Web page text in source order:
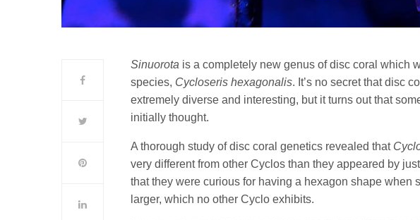
Sinuorota is a completely new genus of disc coral which
species, Cycloseris hexagonalis. It’s no secret that disc
extremely diverse and interesting, but it turns out that
initially thought.
A thorough study of disc coral genetics revealed that
very different from other Cyclos than they appeared by
that they were curious for having a hexagon shape when
larger, which no other Cyclo exhibits.